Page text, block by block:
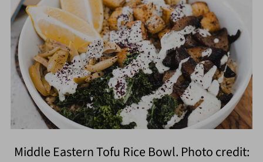
Middle Eastern Tofu Rice Bowl. Photo credit: